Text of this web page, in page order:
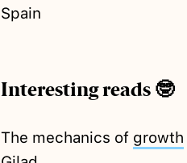
Spain
Interesting reads 🤓
The mechanics of growth